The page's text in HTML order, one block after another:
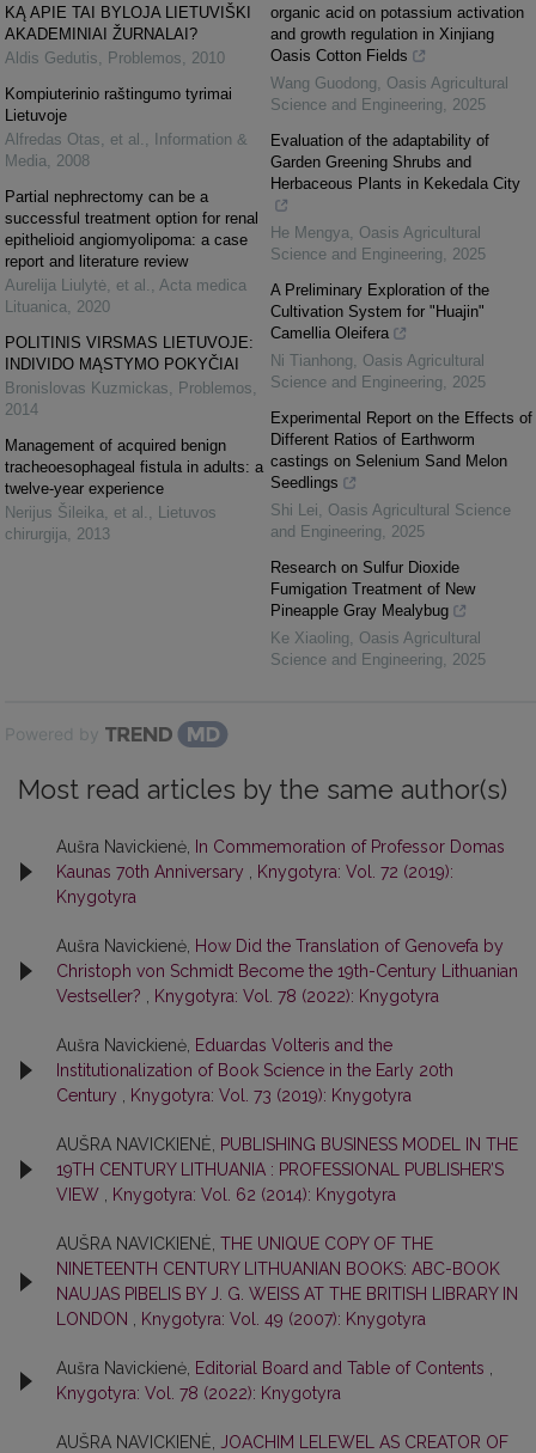
KĄ APIE TAI BYLOJA LIETUVIŠKI
AKADEMINIAI ŽURNALAI?
Aldis Gedutis
Problemos
2010
Kompiuterinio raštingumo tyrimai
Lietuvoje
Alfredas Otas, et al.
Information &
Media
2008
Partial nephrectomy can be a
successful treatment option for renal
epithelioid angiomyolipoma: a case
report and literature review
Aurelija Liulytė, et al.
Acta medica
Lituanica
2020
POLITINIS VIRSMAS LIETUVOJE:
INDIVIDO MĄSTYMO POKYČIAI
Bronislovas Kuzmickas
Problemos
2014
Management of acquired benign
tracheoesophageal fistula in adults: a
twelve-year experience
Nerijus Šileika, et al.
Lietuvos
chirurgija
2013
organic acid on potassium activation
and growth regulation in Xinjiang
Oasis Cotton Fields
Wang Guodong
Oasis Agricultural
Science and Engineering
2025
Evaluation of the adaptability of
Garden Greening Shrubs and
Herbaceous Plants in Kekedala City
He Mengya
Oasis Agricultural
Science and Engineering
2025
A Preliminary Exploration of the
Cultivation System for "Huajin"
Camellia Oleifera
Ni Tianhong
Oasis Agricultural
Science and Engineering
2025
Experimental Report on the Effects of
Different Ratios of Earthworm
castings on Selenium Sand Melon
Seedlings
Shi Lei
Oasis Agricultural Science
and Engineering
2025
Research on Sulfur Dioxide
Fumigation Treatment of New
Pineapple Gray Mealybug
Ke Xiaoling
Oasis Agricultural
Science and Engineering
2025
Powered by
Most read articles by the same author(s)
Aušra Navickienė,
In Commemoration of Professor Domas
Kaunas 70th Anniversary
Knygotyra: Vol. 72 (2019):
Knygotyra
Aušra Navickienė, How Did the Translation of Genovefa by
Christoph von Schmidt Become the 19th-Century Lithuanian
Vestseller?
Knygotyra: Vol. 78 (2022): Knygotyra
Aušra Navickienė, Eduardas Volteris and the
Institutionalization of Book Science in the Early 20th
Century
Knygotyra: Vol. 73 (2019): Knygotyra
AUŠRA NAVICKIENĖ,
PUBLISHING BUSINESS MODEL IN THE
19TH CENTURY LITHUANIA : PROFESSIONAL PUBLISHER’S
VIEW
Knygotyra: Vol. 62 (2014): Knygotyra
AUŠRA NAVICKIENĖ, THE UNIQUE COPY OF THE
NINETEENTH CENTURY LITHUANIAN BOOKS: ABC-BOOK
NAUJAS PIBELIS BY J. G. WEISS AT THE BRITISH LIBRARY IN
LONDON
Knygotyra: Vol. 49 (2007): Knygotyra
Aušra Navickienė, Editorial Board and Table of Contents
Knygotyra: Vol. 78 (2022): Knygotyra
AUŠRA NAVICKIENĖ,
JOACHIM LELEWEL AS CREATOR OF